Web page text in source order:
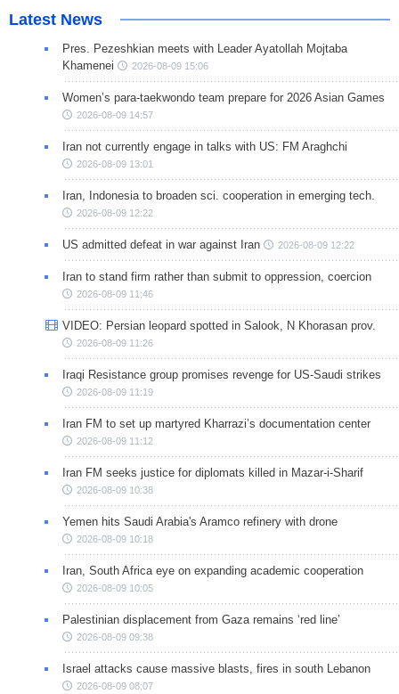
Latest News
Pres. Pezeshkian meets with Leader Ayatollah Mojtaba
Khamenei
2026-08-09 15:06
Women’s para-taekwondo team prepare for 2026 Asian Games
2026-08-09 14:57
Iran not currently engage in talks with US: FM Araghchi
2026-08-09 13:01
Iran, Indonesia to broaden sci. cooperation in emerging tech.
2026-08-09 12:22
US admitted defeat in war against Iran 2026-08-09 12:22
Iran to stand firm rather than submit to oppression, coercion
2026-08-09 11:46
VIDEO: Persian leopard spotted in Salook, N Khorasan prov.
2026-08-09 11:26
Iraqi Resistance group promises revenge for US-Saudi strikes
2026-08-09 11:19
Iran FM to set up martyred Kharrazi’s documentation center
2026-08-09 11:12
Iran FM seeks justice for diplomats killed in Mazar-i-Sharif
2026-08-09 10:38
Yemen hits Saudi Arabia's Aramco refinery with drone
2026-08-09 10:18
Iran, South Africa eye on expanding academic cooperation
2026-08-09 10:05
Palestinian displacement from Gaza remains ‘red line’
2026-08-09 09:38
Israel attacks cause massive blasts, fires in south Lebanon
2026-08-09 08:07